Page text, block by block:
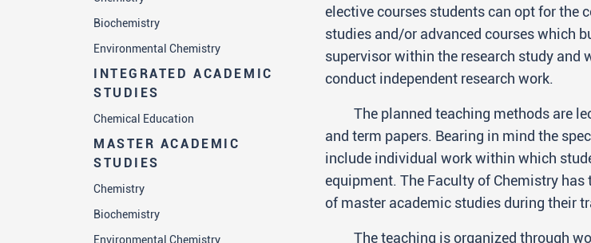
Biochemistry
Environmental Chemistry
INTEGRATED ACADEMIC
STUDIES
Chemical Education
MASTER ACADEMIC
STUDIES
Chemistry
Biochemistry
Environmental Chemistry
elective courses students can opt for the
studies and/or advanced courses which
supervisor within the research study and
conduct independent research work.
The planned teaching methods are
and term papers. Bearing in mind the
include individual work within which
equipment. The Faculty of Chemistry
of master academic studies during their
The teaching is organized through